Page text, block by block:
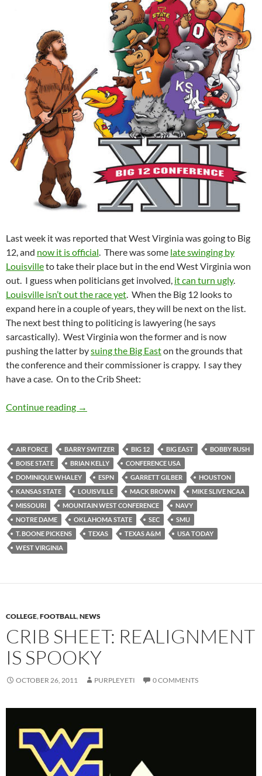
Last week it was reported that West Virginia was going to Big
12, and now it is official. There was some late swinging by
Louisvilleto take their place but in the end West Virginia won
out. I guess when politicians get involved, it can turn ugly.
Louisville isn’t out the race yet. When the Big 12 looks to
expand here in a couple of years, they will be next on the list.
The next best thing to politicing is lawyering (he says
sarcastically). West Virginia won the former and is now
pushing the latter bysuing the Big Easton the grounds that
the conference and their commissioner is crappy. I say they
have a case. On to the Crib Sheet:
Continue reading Crib Sheet: West Virginia For Realz
→
AIR FORCE BARRY SWITZER BIG 12 BIG EAST
BOBBY RUSH
BOISE STATE
BRIAN KELLY
CONFERENCE USA
DOMINIQUE WHALEY
ESPN GARRETT GILBER
HOUSTON
KANSAS STATE
LOUISVILLE MACK BROWN
MIKE SLIVE NCAA
MISSOURI
MOUNTAIN WEST CONFERENCE
NAVY
NOTRE DAME
OKLAHOMA STATE SEC
SMU
T. BOONE PICKENS
TEXAS TEXAS A&M
USA TODAY
WEST VIRGINIA
COLLEGE,FOOTBALL,NEWS
CRIB SHEET: REALIGNMENT
IS SPOOKY
OCTOBER 26, 2011 PURPLEYETI 0 COMMENTS